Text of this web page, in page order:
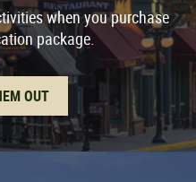
when you purchase
package.
OUT